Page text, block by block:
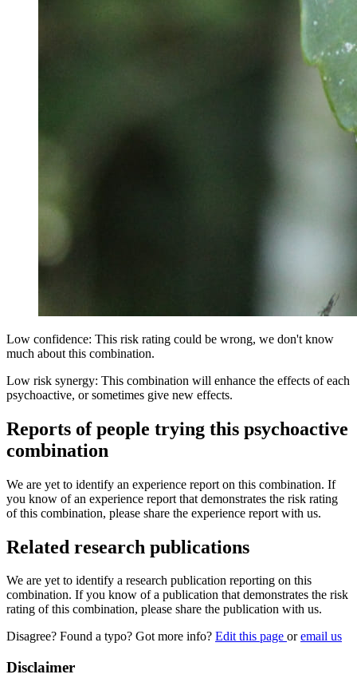
Low confidence: This risk rating could be wrong, we don't know
much about this combination.
Low risk synergy: This combination will enhance the effects of each
psychoactive, or sometimes give new effects.
Reports of people trying this psychoactive
combination
We are yet to identify an experience report on this combination. If
you know of an experience report that demonstrates the risk rating
of this combination, please share the experience report with us.
Related research publications
We are yet to identify a research publication reporting on this
combination. If you know of a publication that demonstrates the risk
rating of this combination, please share the publication with us.
Disagree? Found a typo? Got more info? Edit this page oremail us
Disclaimer